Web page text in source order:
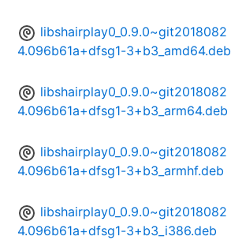
libshairplay0_0.9.0~git2018082
4.096b61a+dfsg1-3+b3_amd64.deb
libshairplay0_0.9.0~git2018082
4.096b61a+dfsg1-3+b3_arm64.deb
libshairplay0_0.9.0~git2018082
4.096b61a+dfsg1-3+b3_armhf.deb
libshairplay0_0.9.0~git2018082
4.096b61a+dfsg1-3+b3_i386.deb